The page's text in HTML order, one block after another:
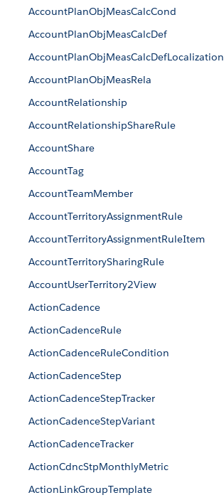
AccountPlanObjMeasCalcCond
AccountPlanObjMeasCalcDef
AccountPlanObjMeasCalcDefLocalization
AccountPlanObjMeasRela
AccountRelationship
AccountRelationshipShareRule
AccountShare
AccountTag
AccountTeamMember
AccountTerritoryAssignmentRule
AccountTerritoryAssignmentRuleItem
AccountTerritorySharingRule
AccountUserTerritory2View
ActionCadence
ActionCadenceRule
ActionCadenceRuleCondition
ActionCadenceStep
ActionCadenceStepTracker
ActionCadenceStepVariant
ActionCadenceTracker
ActionCdncStpMonthlyMetric
ActionLinkGroupTemplate